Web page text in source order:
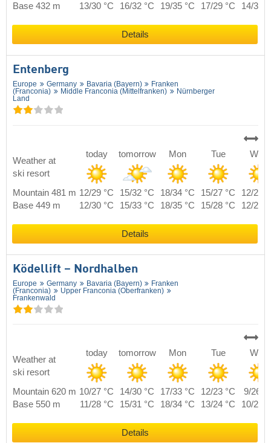
Base 432 m
13/30 °C 16/32 °C 19/35 °C 17/29 °C 14/30
Details
Entenberg
Europe Germany Bavaria (Bayern)
Franken
(Franconia)
Middle Franconia (Mittelfranken)
Nürnberger
Land
Weather at
ski resort
today tomorrow Mon Tue Wed
Mountain 481 m 12/29 °C 15/32 °C 18/34 °C 15/27 °C
12/28
Base 449 m
12/30 °C 15/33 °C 18/35 °C 15/28 °C 12/29
Details
Ködellift – Nordhalben
Europe Germany Bavaria (Bayern)
Franken
(Franconia)
Upper Franconia (Oberfranken)
Frankenwald
Weather at
ski resort
today tomorrow Mon Tue Wed
Mountain 620 m 10/27 °C 14/30 °C 17/33 °C 12/23 °C
9/26
Base 550 m
11/28 °C 15/31 °C 18/34 °C 13/24 °C 10/27
Details